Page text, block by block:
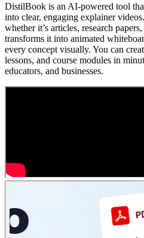
DistilBook is an AI-powered tool
into clear, engaging explainer
whether it’s articles, research
transforms it into animated
every concept visually. You can
lessons, and course modules in
educators, and businesses.